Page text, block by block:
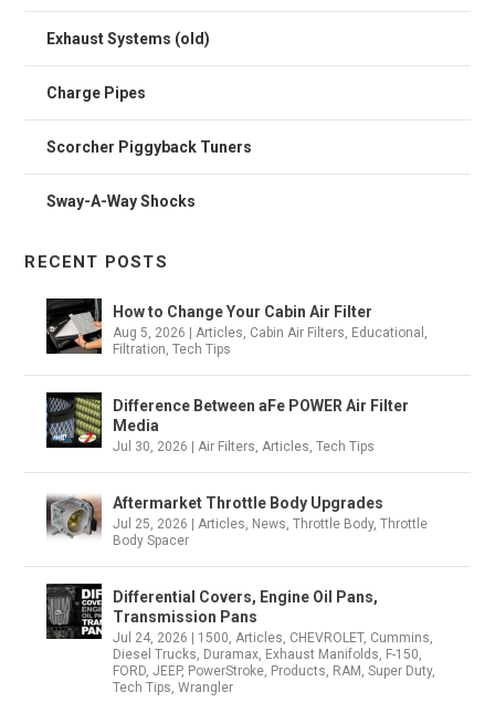
Exhaust Systems (old)
Charge Pipes
Scorcher Piggyback Tuners
Sway-A-Way Shocks
RECENT POSTS
How to Change Your Cabin Air Filter
Aug 5, 2026 |Articles, Cabin Air Filters, Educational ,
Filtration,Tech Tips
Difference Between aFe POWER Air Filter
Media
Jul 30, 2026 |Air Filters,Articles,Tech Tips
Aftermarket Throttle Body Upgrades
Jul 25, 2026 |Articles, News,Throttle Body,Throttle
Body Spacer
Differential Covers, Engine Oil Pans,
Transmission Pans
Jul 24, 2026 1500,Articles, CHEVROLET, Cummins,
Diesel Trucks, Duramax, Exhaust Manifolds, F-150,
FORD,JEEP, PowerStroke, Products, RAM ,Super Duty,
Tech Tips,Wrangler